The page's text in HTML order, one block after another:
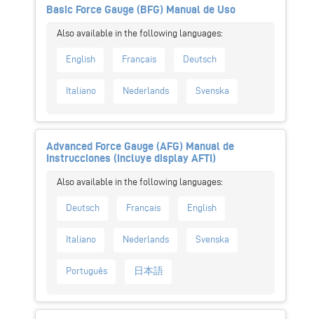
Basic Force Gauge (BFG) Manual de Uso
English Français Deutsch
Italiano Nederlands Svenska
Advanced Force Gauge (AFG) Manual de
Instrucciones (incluye display AFTI)
Deutsch Français English
Italiano Nederlands Svenska
Português 日本語